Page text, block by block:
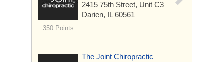
350 Points
2415 75th Street, Unit C3
Darien, IL 60561
The Joint Chiropractic